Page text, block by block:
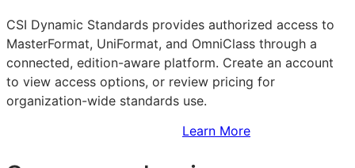
CSI Dynamic Standards provides authorized access to
MasterFormat, UniFormat, and OmniClass through a
connected, edition-aware platform. Create an account
to view access options, or review pricing for
organization-wide standards use.
Learn More